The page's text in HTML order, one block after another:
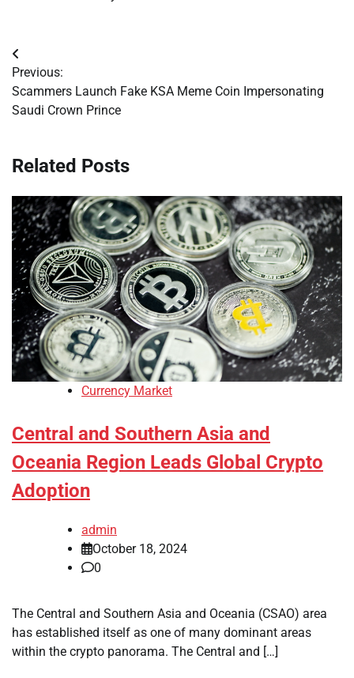
Post
navigation
Previous:
Scammers Launch Fake KSA Meme Coin Impersonating
Saudi Crown Prince
Related Posts
Currency Market
Central and Southern Asia and
Oceania Region Leads Global Crypto
Adoption
admin
October 18, 2024
0
The Central and Southern Asia and Oceania (CSAO) area
has established itself as one of many dominant areas
within the crypto panorama. The Central and […]